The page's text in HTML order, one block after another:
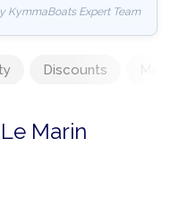
KymmaBoats Expert Team
Discounts
Marin